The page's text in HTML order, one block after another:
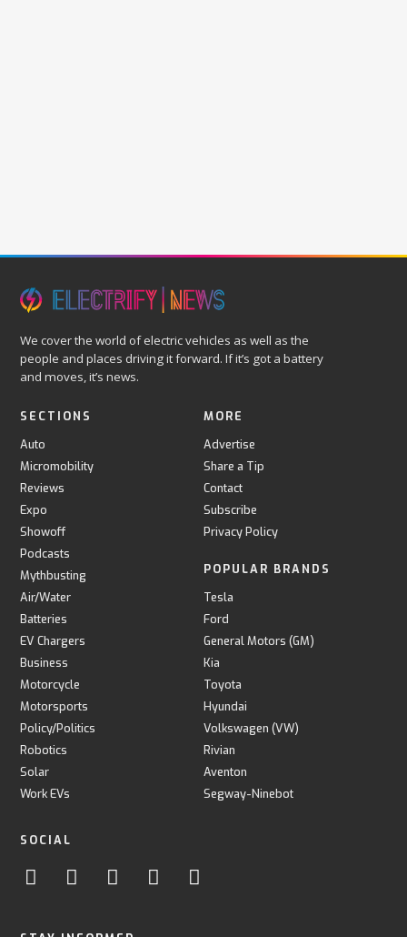
We cover the world of electric vehicles as well as the
people and places driving it forward. If it’s got a battery
and moves, it’s news.
SECTIONS
Auto
Micromobility
Reviews
Expo
Showoff
Podcasts
Mythbusting
Air/Water
Batteries
EV Chargers
Business
Motorcycle
Motorsports
Policy/Politics
Robotics
Solar
Work EVs
MORE
Advertise
Share a Tip
Contact
Subscribe
Privacy Policy
POPULAR BRANDS
Tesla
Ford
General Motors (GM)
Kia
Toyota
Hyundai
Volkswagen (VW)
Rivian
Aventon
Segway-Ninebot
SOCIAL